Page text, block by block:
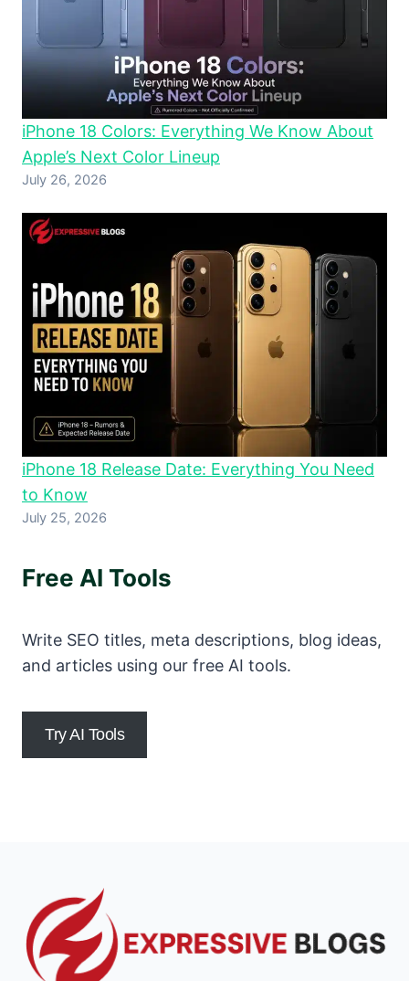
iPhone 18 Colors: Everything We Know About
Apple’s Next Color Lineup
July 26, 2026
iPhone 18 Release Date: Everything You Need
to Know
July 25, 2026
Free AI Tools
Write SEO titles, meta descriptions, blog ideas,
and articles using our free AI tools.
Try AI Tools